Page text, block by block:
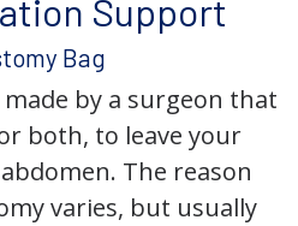
Support
Bag
by a surgeon that
both, to leave your
The reason
varies, but usually